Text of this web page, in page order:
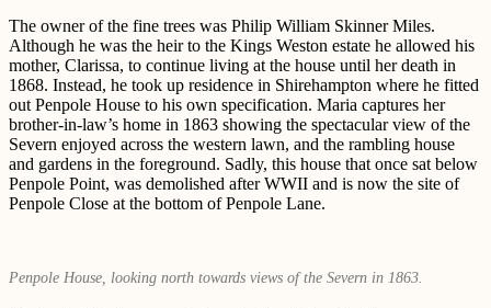
The owner of the fine trees was Philip William Skinner Miles.
Although he was the heir to the Kings Weston estate he allowed his
mother, Clarissa, to continue living at the house until her death in
1868. Instead, he took up residence in Shirehampton where he fitted
out Penpole House to his own specification. Maria captures her
brother-in-law’s home in 1863 showing the spectacular view of the
Severn enjoyed across the western lawn, and the rambling house
and gardens in the foreground. Sadly, this house that once sat below
Penpole Point, was demolished after WWII and is now the site of
Penpole Close at the bottom of Penpole Lane.
Penpole House, looking north towards views of the Severn in 1863.